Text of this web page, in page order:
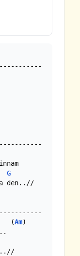
G
den..//
(
Am)